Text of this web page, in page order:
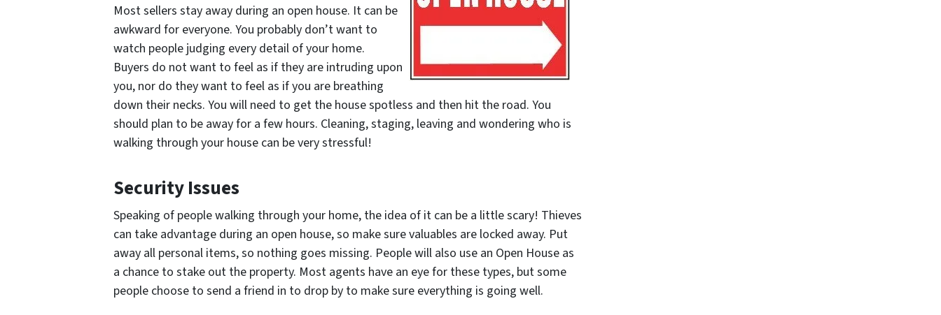
Most sellers stay away during an open house. It can be
awkward for everyone. You probably don’t want to
watch people judging every detail of your home.
Buyers do not want to feel as if they are intruding upon
you, nor do they want to feel as if you are breathing
down their necks. You will need to get the house spotless and then hit the road. You
should plan to be away for a few hours. Cleaning, staging, leaving and wondering who is
walking through your house can be very stressful!
Security Issues
Speaking of people walking through your home, the idea of it can be a little scary! Thieves
can take advantage during an open house, so make sure valuables are locked away. Put
away all personal items, so nothing goes missing. People will also use an Open House as
a chance to stake out the property. Most agents have an eye for these types, but some
people choose to send a friend in to drop by to make sure everything is going well.